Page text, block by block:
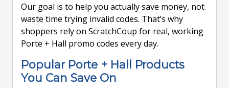
Our goal is to help you actually save money, not
waste time trying invalid codes. That’s why
shoppers rely on ScratchCoup for real, working
Porte + Hall promo codes every day.
Popular Porte + Hall Products
You Can Save On